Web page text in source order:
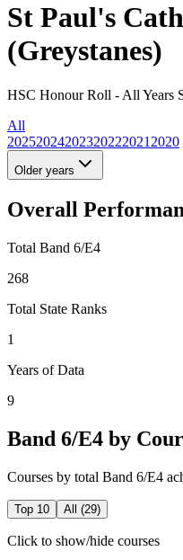
St Paul's
(Greystanes)
HSC Honour Roll - All Years
All
20252024202320222021 2020
Older years
Overall
Total Band 6/E4
268
Total State Ranks
1
Years of Data
9
Band 6/E4 by
Courses by total Band 6/E4
Top 10 All (29)
Click to show/hide courses